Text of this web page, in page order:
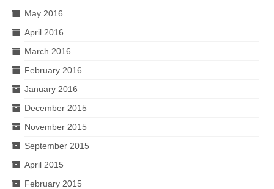
May 2016
April 2016
March 2016
February 2016
January 2016
December 2015
November 2015
September 2015
April 2015
February 2015